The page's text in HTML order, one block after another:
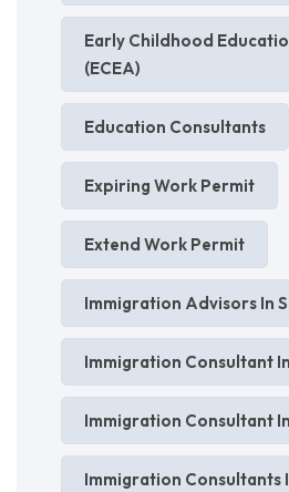
Early Childhood
(ECEA)
Education Consultants
Expiring Work Permit
Extend Work Permit
Immigration Advisors In
Immigration Consultant
Immigration Consultant
Immigration Consultants